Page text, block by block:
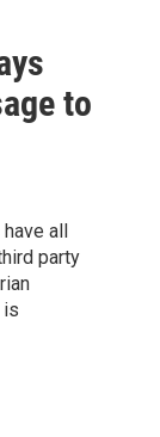
to
all
party
is